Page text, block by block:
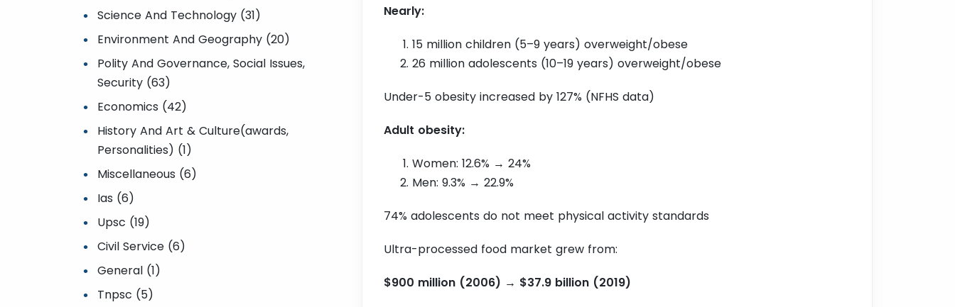
Nearly:
15 million children (5–9 years) overweight/obese
26 million adolescents (10–19 years) overweight/obese
Under-5 obesity increased by 127% (NFHS data)
Adult obesity:
Women: 12.6% → 24%
Men: 9.3% → 22.9%
74% adolescents do not meet physical activity standards
Ultra-processed food market grew from:
$900 million (2006) → $37.9 billion (2019)
Science And Technology (31)
Environment And Geography (20)
Polity And Governance, Social Issues,
Security (63)
Economics (42)
History And Art & Culture(awards,
Personalities) (1)
Miscellaneous (6)
Ias (6)
Upsc (19)
Civil Service (6)
General (1)
Tnpsc (5)